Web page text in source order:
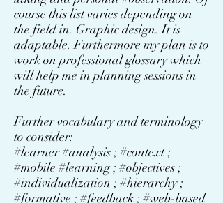
course this list varies depending on
the field in. Graphic design. It is
adaptable. Furthermore my plan is to
work on professional glossary which
will help me in planning sessions in
the future.
Further vocabulary and terminology
to consider:
#learner #analysis ; #context ;
#mobile #learning ; #objectives ;
#individualization ; #hierarchy ;
#formative ; #feedback ; #web-based